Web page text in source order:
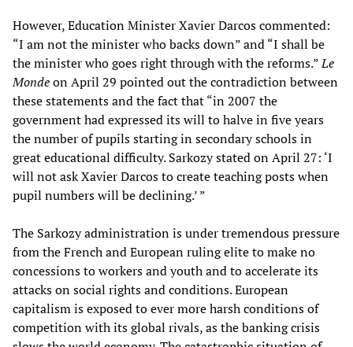
However, Education Minister Xavier Darcos commented:
“I am not the minister who backs down” and “I shall be
the minister who goes right through with the reforms.”Le
Mondeon April 29 pointed out the contradiction between
these statements and the fact that “in 2007 the
government had expressed its will to halve in five years
the number of pupils starting in secondary schools in
great educational difficulty. Sarkozy stated on April 27: ‘I
will not ask Xavier Darcos to create teaching posts when
pupil numbers will be declining.’ ”
The Sarkozy administration is under tremendous pressure
from the French and European ruling elite to make no
concessions to workers and youth and to accelerate its
attacks on social rights and conditions. European
capitalism is exposed to ever more harsh conditions of
competition with its global rivals, as the banking crisis